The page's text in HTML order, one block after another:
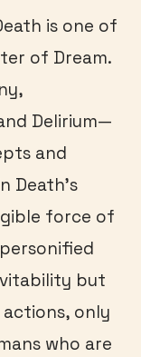
is one of
of Dream.
Delirium—
and
Death’s
force of
but
only
who are